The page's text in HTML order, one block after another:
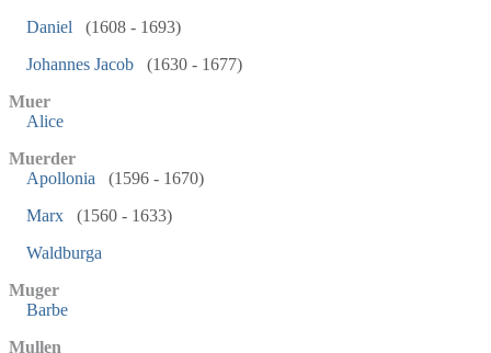
Daniel
(1608 - 1693)
Johannes Jacob
(1630 - 1677)
Muer
Alice
Muerder
Apollonia
(1596 - 1670)
Marx
(1560 - 1633)
Waldburga
Muger
Barbe
Mullen